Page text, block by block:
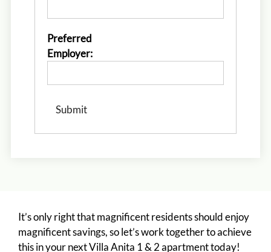
Monday - Friday 10:00 AM - 6:00 PM
Preferred
Employer:
It’s only right that magnificent residents should enjoy
magnificent savings, so let’s work together to achieve
this in your next Villa Anita 1 & 2 apartment today!